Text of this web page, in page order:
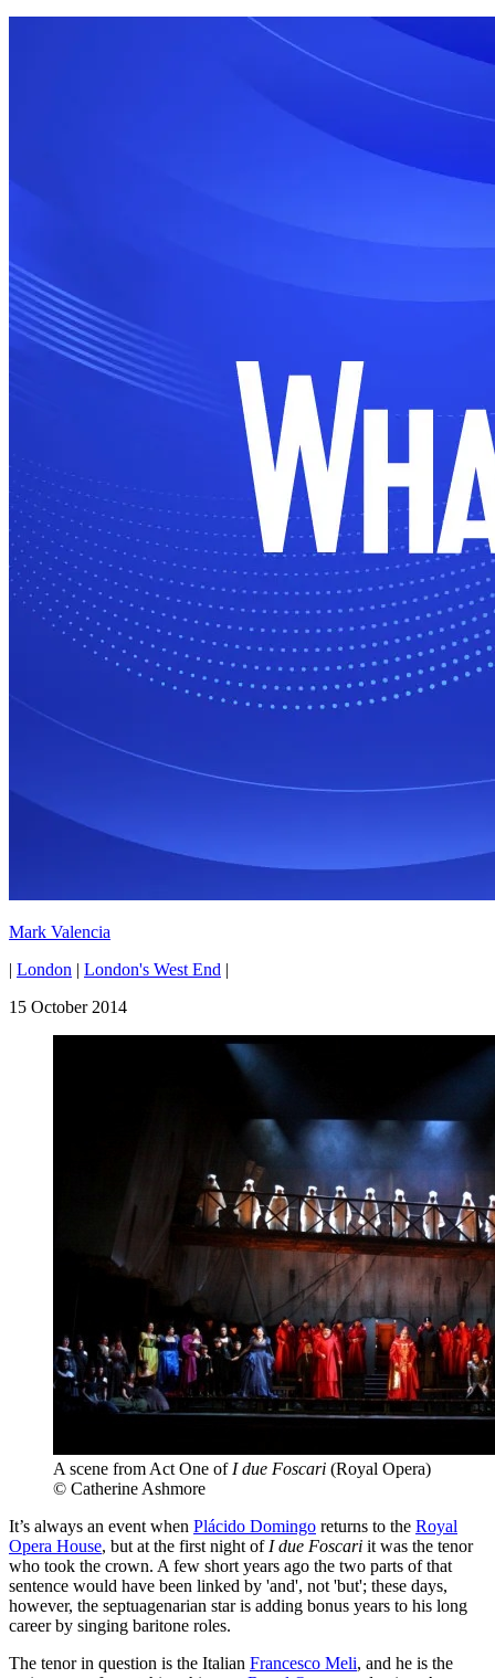
Mark Valencia
| London | London's West End |
15 October 2014
A scene from Act One of I due Foscari (Royal Opera)
© Catherine Ashmore
It’s always an event when Plácido Domingo returns to the Royal
Opera House, but at the first night of I due Foscari it was the tenor
who took the crown. A few short years ago the two parts of that
sentence would have been linked by 'and', not 'but'; these days,
however, the septuagenarian star is adding bonus years to his long
career by singing baritone roles.
The tenor in question is the Italian Francesco Meli, and he is the